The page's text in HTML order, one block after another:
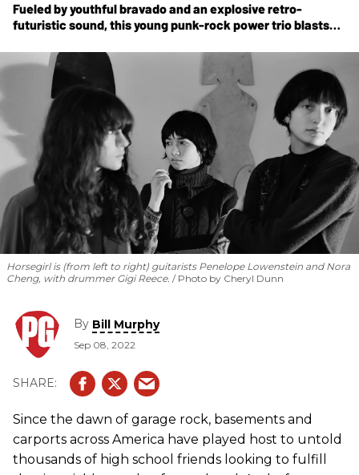
Fueled by youthful bravado and an explosive retro-
futuristic sound, this young punk-rock power trio blasts
Modern Performance.
Horsegirl is (from left to right) guitarists Penelope Lowenstein and Nora
Cheng, with drummer Gigi Reece. Photo by Cheryl Dunn
By Bill Murphy
Sep 08, 2022
Since the dawn of garage rock, basements and
carports across America have played host to untold
thousands of high school friends looking to fulfill